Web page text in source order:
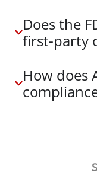
Does the
first-party
How does